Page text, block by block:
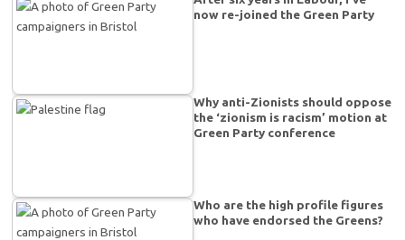
now re-joined the Green Party
Why anti-Zionists should oppose
the ‘zionism is racism’ motion at
Green Party conference
Who are the high profile figures
who have endorsed the Greens?